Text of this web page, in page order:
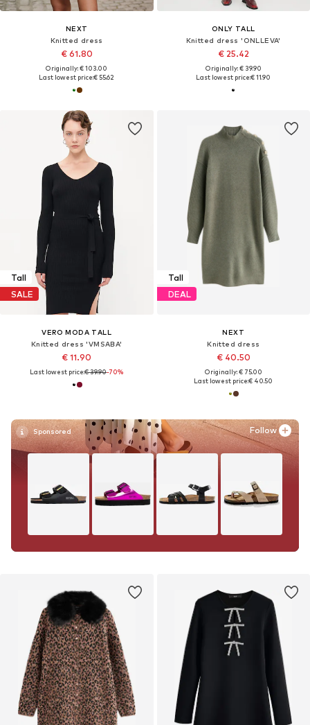
NEXT
Knitted dress
€ 61.80
Originally: € 103.00
Last lowest price:€ 55.62
ONLY TALL
Knitted dress 'ONLLEVA'
€ 25.42
Originally: € 39.90
Last lowest price:€ 11.90
Tall
SALE
VERO MODA TALL
Knitted dress 'VMSABA'
€ 11.90
Last lowest price:€ 39.90-70%
Follow
Tall
DEAL
NEXT
Knitted dress
€ 40.50
Originally: € 75.00
Last lowest price:€ 40.50